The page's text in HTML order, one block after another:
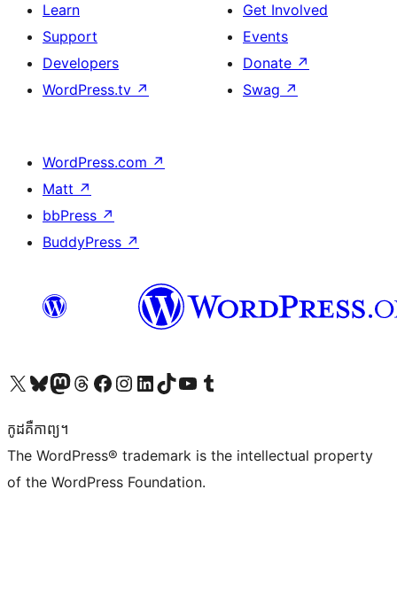
Learn
Support
Developers
WordPress.tv ↗
Get Involved
Events
Donate ↗
Swag ↗
WordPress.com ↗
Matt ↗
bbPress ↗
BuddyPress ↗
Visit our X (formerly Twitter) account
Visit our Bluesky account
Visit our Mastodon account
Visit our Threads account
Visit our Facebook page
Visit our Instagram account
Visit our LinkedIn account
Visit our TikTok account
Visit our YouTube channel
Visit our Tumblr account
កូដ​គឺកាព្យ។
The WordPress® trademark is the intellectual property
of the WordPress Foundation.